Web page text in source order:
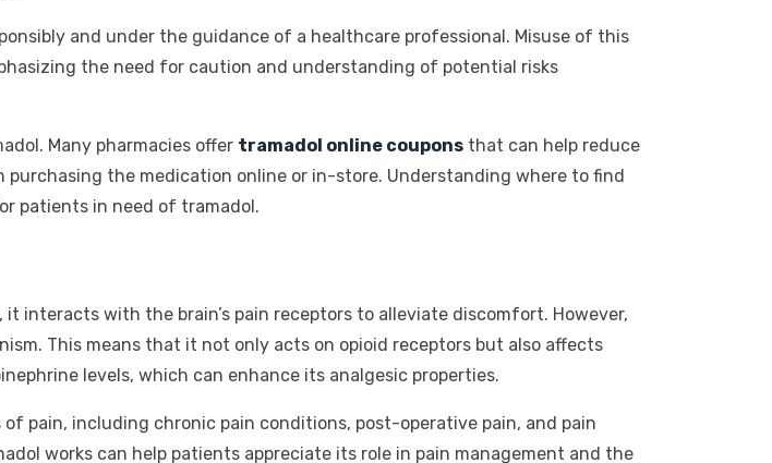
and under the guidance of a healthcare professional. Misuse of this
the need for caution and understanding of potential risks
Many pharmacies offer tramadol online coupons that can help reduce
the medication online or in-store. Understanding where to find
patients in need of tramadol.
interacts with the brain’s pain receptors to alleviate discomfort. However,
This means that it not only acts on opioid receptors but also affects
levels, which can enhance its analgesic properties.
pain, including chronic pain conditions, post-operative pain, and pain
works can help patients appreciate its role in pain management and the